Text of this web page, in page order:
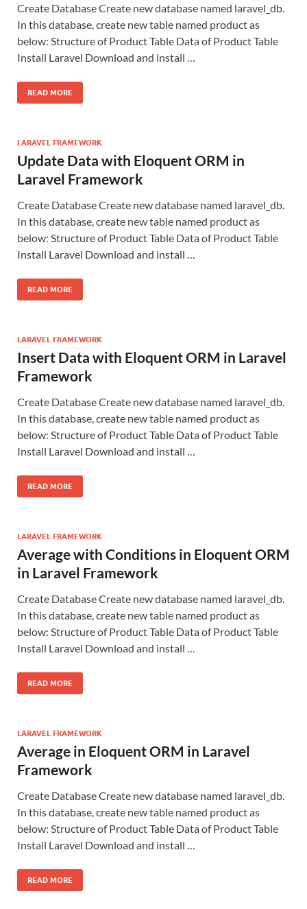
Create Database Create new database named laravel_db.
In this database, create new table named product as
below: Structure of Product Table Data of Product Table
Install Laravel Download and install …
READ MORE
LARAVEL FRAMEWORK
Update Data with Eloquent ORM in
Laravel Framework
Create Database Create new database named laravel_db.
In this database, create new table named product as
below: Structure of Product Table Data of Product Table
Install Laravel Download and install …
READ MORE
LARAVEL FRAMEWORK
Insert Data with Eloquent ORM in Laravel
Framework
Create Database Create new database named laravel_db.
In this database, create new table named product as
below: Structure of Product Table Data of Product Table
Install Laravel Download and install …
READ MORE
LARAVEL FRAMEWORK
Average with Conditions in Eloquent ORM
in Laravel Framework
Create Database Create new database named laravel_db.
In this database, create new table named product as
below: Structure of Product Table Data of Product Table
Install Laravel Download and install …
READ MORE
LARAVEL FRAMEWORK
Average in Eloquent ORM in Laravel
Framework
Create Database Create new database named laravel_db.
In this database, create new table named product as
below: Structure of Product Table Data of Product Table
Install Laravel Download and install …
READ MORE